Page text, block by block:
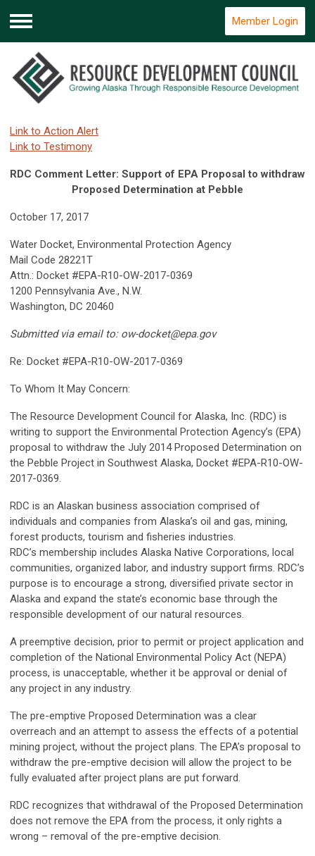
Menu
Member Login
Link to Action Alert
Link to Testimony
RDC Comment Letter: Support of EPA Proposal to withdraw
Proposed Determination at Pebble
October 17, 2017
Water Docket, Environmental Protection Agency
Mail Code 28221T
Attn.: Docket #EPA-R10-OW-2017-0369
1200 Pennsylvania Ave., N.W.
Washington, DC 20460
Submitted via email to: ow-docket@epa.gov
Re: Docket #EPA-R10-OW-2017-0369
To Whom It May Concern:
The Resource Development Council for Alaska, Inc. (RDC) is
writing to support the Environmental Protection Agency’s (EPA)
proposal to withdraw the July 2014 Proposed Determination on
the Pebble Project in Southwest Alaska, Docket #EPA-R10-OW-
2017-0369.
RDC is an Alaskan business association comprised of
individuals and companies from Alaska’s oil and gas, mining,
forest products, tourism and fisheries industries.
RDC’s membership includes Alaska Native Corporations, local
communities, organized labor, and industry support firms. RDC’s
purpose is to encourage a strong, diversified private sector in
Alaska and expand the state’s economic base through the
responsible development of our natural resources.
A preemptive decision, prior to permit or project application and
completion of the National Environmental Policy Act (NEPA)
process, is unacceptable, whether it be approval or denial of
any project in any industry.
The pre-emptive Proposed Determination was a clear
overreach and an attempt to assess the effects of a potential
mining project, without the project plans. The EPA’s proposal to
withdraw the pre-emptive decision will allow the project to be
fully evaluated after project plans are put forward.
RDC recognizes that withdrawal of the Proposed Determination
does not remove the EPA from the process, it only rights a
wrong – removal of the pre-emptive decision.